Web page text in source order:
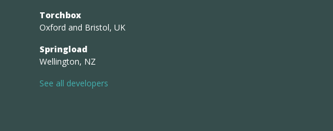
Torchbox
Oxford and Bristol, UK
Springload
Wellington, NZ
See all developers